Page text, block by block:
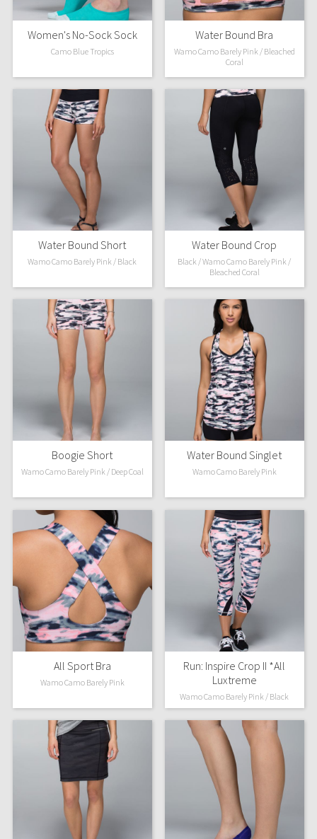
Women's No-Sock Sock
Camo Blue Tropics
Water Bound Bra
Wamo Camo Barely Pink / Bleached
Coral
Water Bound Short
Wamo Camo Barely Pink / Black
Water Bound Crop
Black / Wamo Camo Barely Pink /
Bleached Coral
Boogie Short
Wamo Camo Barely Pink / Deep Coal
Water Bound Singlet
Wamo Camo Barely Pink
All Sport Bra
Wamo Camo Barely Pink
Run: Inspire Crop II *All
Luxtreme
Wamo Camo Barely Pink / Black